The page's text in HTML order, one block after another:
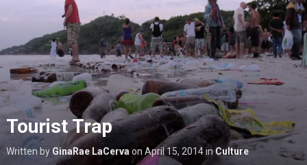
Tourist Trap
Written by GinaRae LaCerva on April 15, 2014inCulture